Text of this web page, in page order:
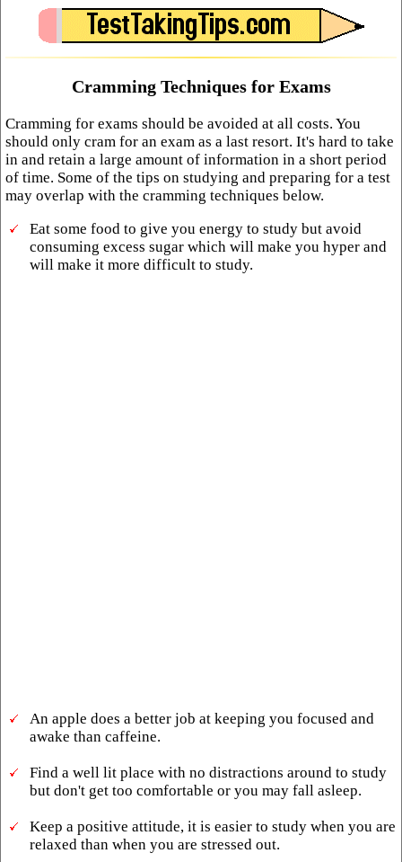
Cramming Techniques for Exams
Cramming for exams should be avoided at all costs. You
should only cram for an exam as a last resort. It's hard to take
in and retain a large amount of information in a short period
of time. Some of the tips on studying and preparing for a test
may overlap with the cramming techniques below.
Eat some food to give you energy to study but avoid
consuming excess sugar which will make you hyper and
will make it more difficult to study.
An apple does a better job at keeping you focused and
awake than caffeine.
Find a well lit place with no distractions around to study
but don't get too comfortable or you may fall asleep.
Keep a positive attitude, it is easier to study when you are
relaxed than when you are stressed out.